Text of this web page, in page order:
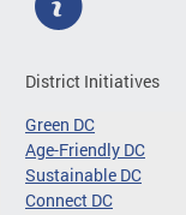
District Initiatives
Green DC
Age-Friendly DC
Sustainable DC
Connect DC